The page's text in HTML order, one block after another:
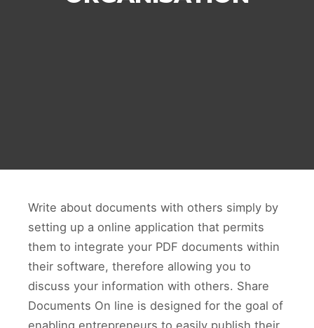
Write about documents with others simply by
setting up a online application that permits
them to integrate your PDF documents within
their software, therefore allowing you to
discuss your information with others. Share
Documents On line is designed for the goal of
enabling entrepreneurs to easily publish their